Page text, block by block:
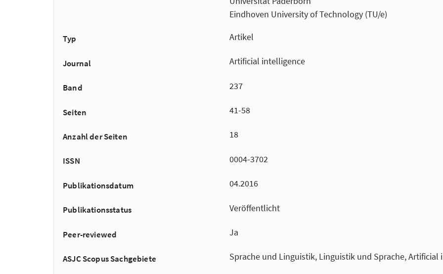
Eindhoven University of Technology (TU/e)
Typ Artikel
Journal Artificial intelligence
Band 237
Seiten 41-58
Anzahl der Seiten 18
ISSN 0004-3702
Publikationsdatum 04.2016
Publikationsstatus Veröffentlicht
Peer-reviewed Ja
ASJC Scopus Sachgebiete Sprache und Linguistik, Linguistik und Sprache, Artificial